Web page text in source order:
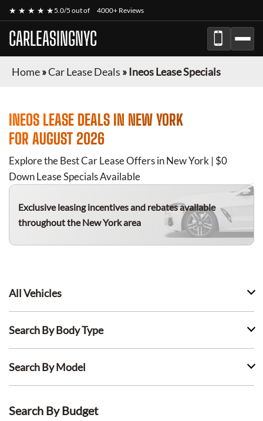
★ ★ ★ ★ ★5.0/5 out of 4000+ Reviews
CARLEASINGNYC
Home»Car Lease Deals » Ineos Lease Specials
INEOS LEASE DEALS IN NEW YORK
FOR AUGUST 2026
Explore the Best Car Lease Offers in New York | $0
Down Lease Specials Available
Exclusive leasing incentives and rebates available
throughout the New York area
All Vehicles
Search By Body Type
Search By Model
Search By Budget